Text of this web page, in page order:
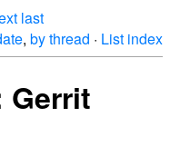
last
, by thread · List index
Gerrit